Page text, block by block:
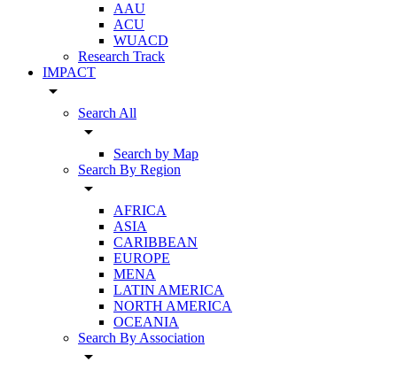
AAU
ACU
WUACD
Research Track
IMPACT
arrow_drop_down
Search All
arrow_drop_down
Search by Map
Search By Region
arrow_drop_down
AFRICA
ASIA
CARIBBEAN
EUROPE
MENA
LATIN AMERICA
NORTH AMERICA
OCEANIA
Search By Association
arrow_drop_down